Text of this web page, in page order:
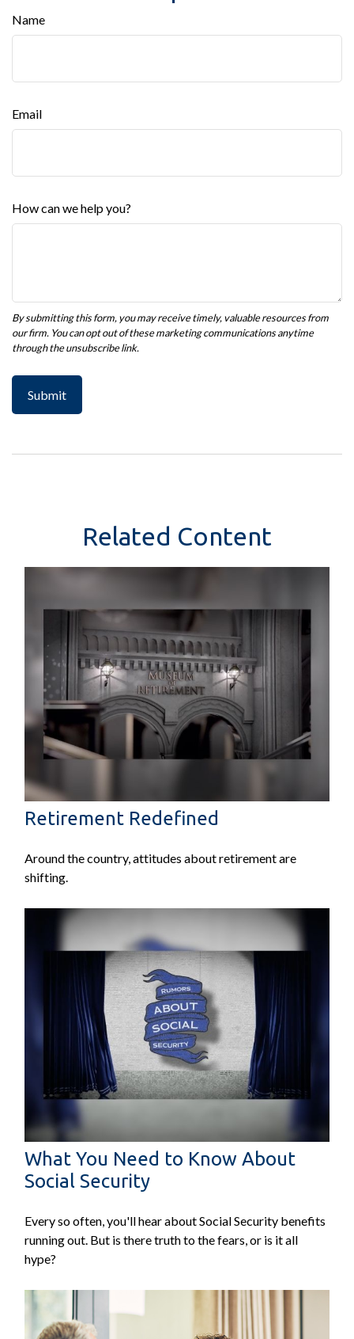
Name
Email
How can we help you?
Related Content
Retirement Redefined
Around the country, attitudes about retirement are
shifting.
What You Need to Know About
Social Security
Every so often, you'll hear about Social Security benefits
running out. But is there truth to the fears, or is it all
hype?